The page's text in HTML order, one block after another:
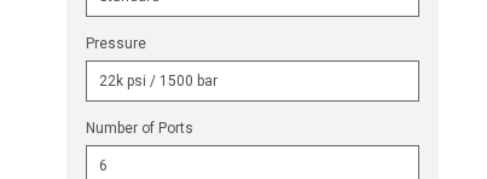
Pressure
Number of Ports